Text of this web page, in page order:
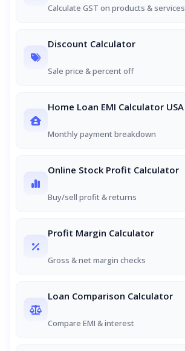
Calculate GST on products & services
Discount Calculator
Sale price & percent off
Home Loan EMI Calculator USA
Monthly payment breakdown
Online Stock Profit Calculator
Buy/sell profit & returns
Profit Margin Calculator
Gross & net margin checks
Loan Comparison Calculator
Compare EMI & interest